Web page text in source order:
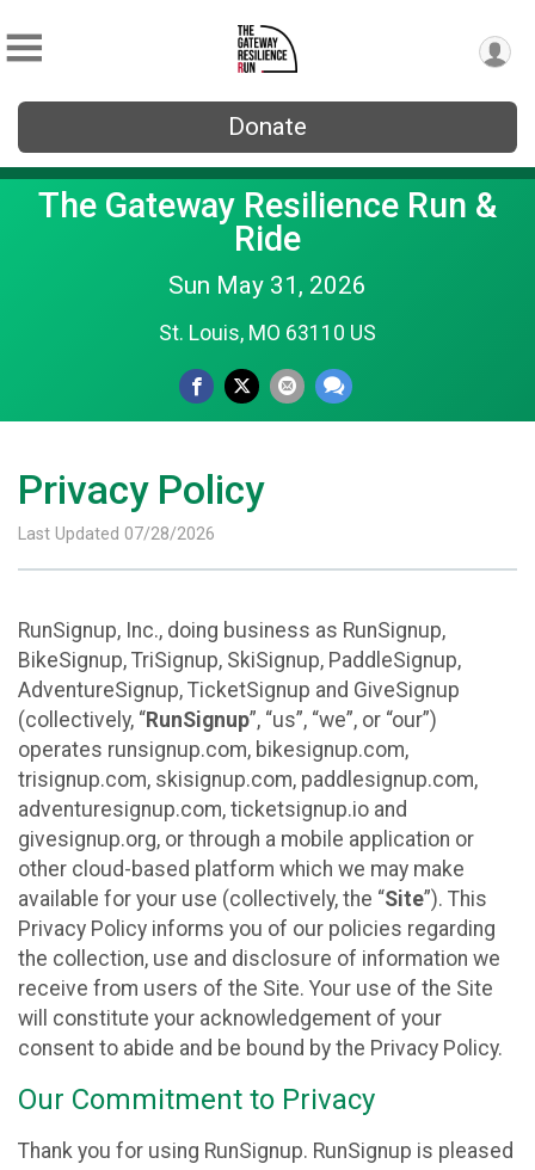
Donate
The Gateway Resilience Run &
Ride
Sun May 31, 2026
St. Louis, MO 63110 US
Privacy Policy
Last Updated 07/28/2026
RunSignup, Inc., doing business as RunSignup,
BikeSignup, TriSignup, SkiSignup, PaddleSignup,
AdventureSignup, TicketSignup and GiveSignup
(collectively, “RunSignup”, “us”, “we”, or “our”)
operates runsignup.com, bikesignup.com,
trisignup.com, skisignup.com, paddlesignup.com,
adventuresignup.com, ticketsignup.io and
givesignup.org, or through a mobile application or
other cloud-based platform which we may make
available for your use (collectively, the “Site”). This
Privacy Policy informs you of our policies regarding
the collection, use and disclosure of information we
receive from users of the Site. Your use of the Site
will constitute your acknowledgement of your
consent to abide and be bound by the Privacy Policy.
Our Commitment to Privacy
Thank you for using RunSignup. RunSignup is pleased